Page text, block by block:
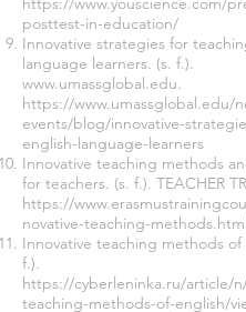
posttest-in-education/
Innovative strategies for
language learners. (s. f.).
www.umassglobal.edu.
https://www.umassglobal.edu/
events/blog/innovative-
english-language-learners
Innovative teaching methods
for teachers. (s. f.). TEACHER
https://
novative-teaching-methods.html
Innovative teaching methods of
f.).
https://cyberleninka.ru/article/
teaching-methods-of-english/